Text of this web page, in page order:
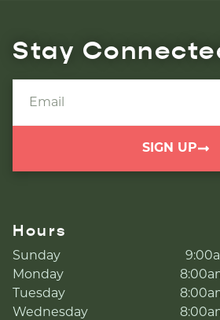
Stay
SIGN UP
Hours
Sunday
Monday
Tuesday
Wednesday